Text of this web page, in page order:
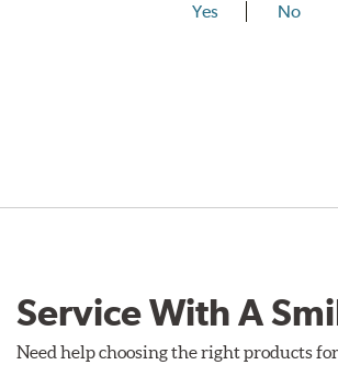
Yes No
Service With A
Need help choosing the right products